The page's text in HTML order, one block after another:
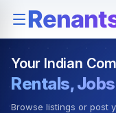
Rentals — Rooms &
Your Indian
Rentals,
Browse listings or post